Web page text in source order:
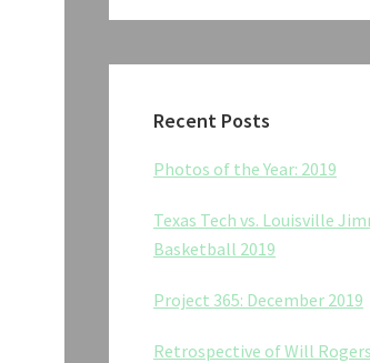
Recent Posts
Photos of the Year: 2019
Texas Tech vs. Louisville
Basketball 2019
Project 365: December 2019
Retrospective of Will